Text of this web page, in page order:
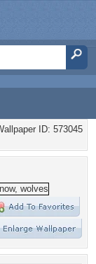
ID: 573045